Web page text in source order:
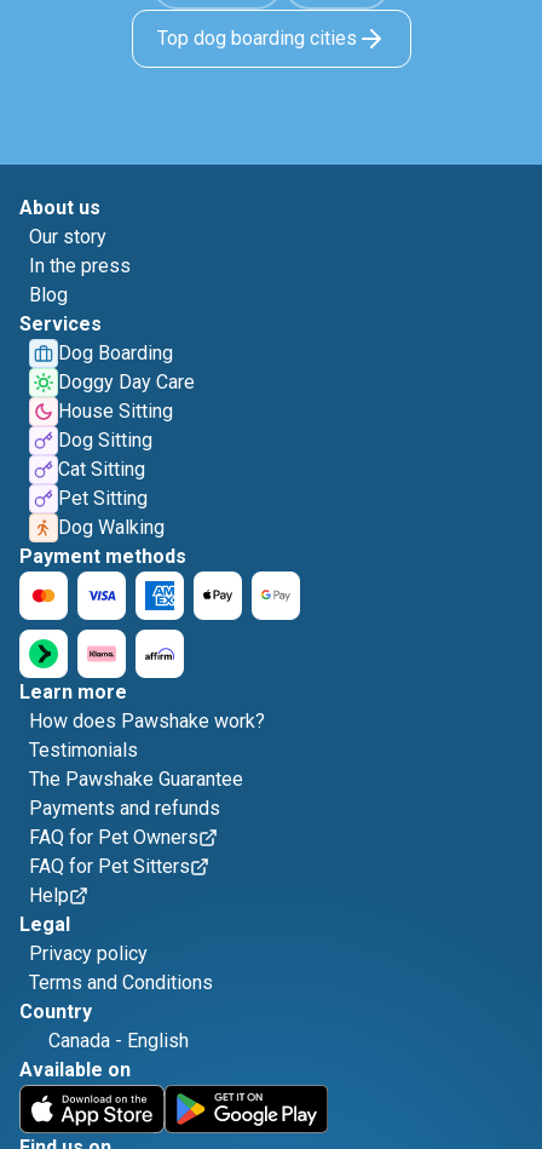
Top dog boarding cities
About us
Our story
In the press
Blog
Services
Dog Boarding
Doggy Day Care
House Sitting
Dog Sitting
Cat Sitting
Pet Sitting
Dog Walking
Payment methods
Learn more
How does Pawshake work?
Testimonials
The Pawshake Guarantee
Payments and refunds
FAQ for Pet Owners
FAQ for Pet Sitters
Help
Legal
Privacy policy
Terms and Conditions
Country
Canada - English
Available on